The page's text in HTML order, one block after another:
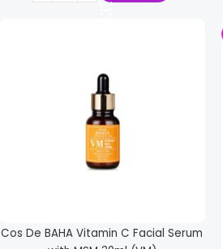
Cos De BAHA Vitamin C Facial Serum